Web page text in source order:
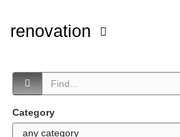
renovation
Category